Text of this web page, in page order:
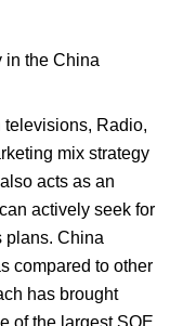
in the China
televisions, Radio,
mix strategy
acts as an
actively seek for
plans. China
compared to other
has brought
of the largest SOE